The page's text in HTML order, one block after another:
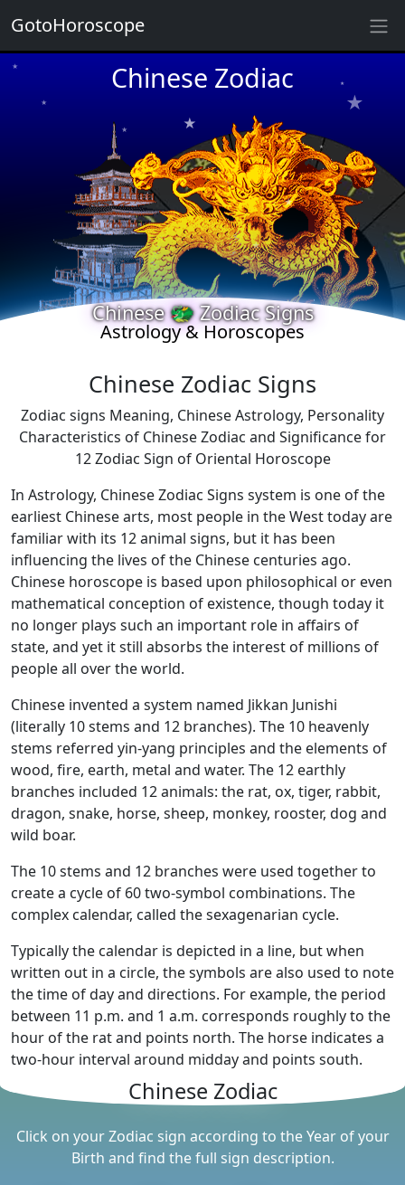
Chinese Zodiac
★
★
★
★
★
★
★
★
★
★
★
★
Chinese 🐲 Zodiac Signs
Astrology & Horoscopes
Chinese Zodiac Signs
Zodiac signs Meaning, Chinese Astrology, Personality
Characteristics of Chinese Zodiac and Significance for
12 Zodiac Sign of Oriental Horoscope
In Astrology, Chinese Zodiac Signs system is one of the
earliest Chinese arts, most people in the West today are
familiar with its 12 animal signs, but it has been
influencing the lives of the Chinese centuries ago.
Chinese horoscope is based upon philosophical or even
mathematical conception of existence, though today it
no longer plays such an important role in affairs of
state, and yet it still absorbs the interest of millions of
people all over the world.
Chinese invented a system named Jikkan Junishi
(literally 10 stems and 12 branches). The 10 heavenly
stems referred yin-yang principles and the elements of
wood, fire, earth, metal and water. The 12 earthly
branches included 12 animals: the rat, ox, tiger, rabbit,
dragon, snake, horse, sheep, monkey, rooster, dog and
wild boar.
The 10 stems and 12 branches were used together to
create a cycle of 60 two-symbol combinations. The
complex calendar, called the sexagenarian cycle.
Typically the calendar is depicted in a line, but when
written out in a circle, the symbols are also used to note
the time of day and directions. For example, the period
between 11 p.m. and 1 a.m. corresponds roughly to the
hour of the rat and points north. The horse indicates a
two-hour interval around midday and points south.
Chinese Zodiac
Click on your Zodiac sign according to the Year of your
Birth and find the full sign description.
GotoHoroscope